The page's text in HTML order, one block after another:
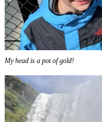
My head is a pot of gold!